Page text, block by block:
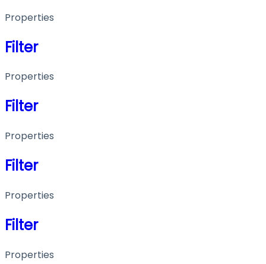
Properties
Filter
Properties
Filter
Properties
Filter
Properties
Filter
Properties